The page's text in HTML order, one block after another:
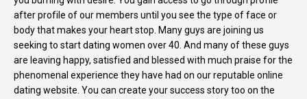
after profile of our members until you see the type of face or
body that makes your heart stop. Many guys are joining us
seeking to start dating women over 40. And many of these guys
are leaving happy, satisfied and blessed with much praise for the
phenomenal experience they have had on our reputable online
dating website. You can create your success story too on the